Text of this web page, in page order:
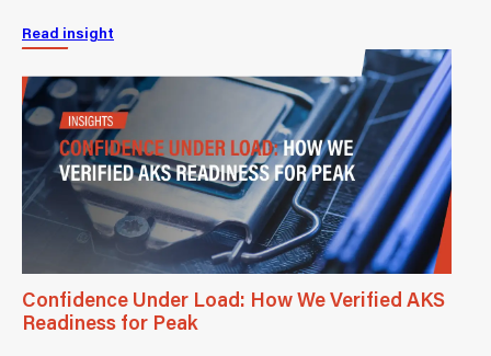
Read insight
Confidence Under Load: How We Verified AKS
Readiness for Peak